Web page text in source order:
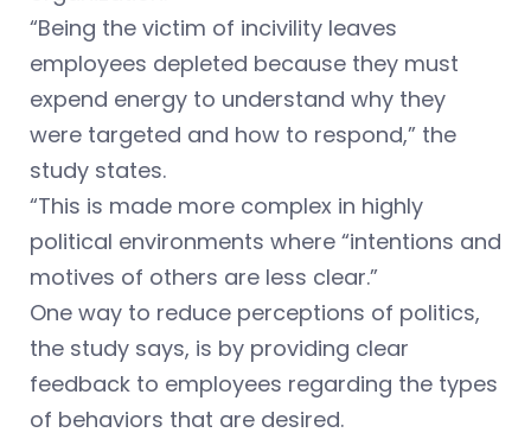
“Being the victim of incivility leaves
employees depleted because they must
expend energy to understand why they
were targeted and how to respond,” the
study states.
“This is made more complex in highly
political environments where “intentions and
motives of others are less clear.”
One way to reduce perceptions of politics,
the study says, is by providing clear
feedback to employees regarding the types
of behaviors that are desired.